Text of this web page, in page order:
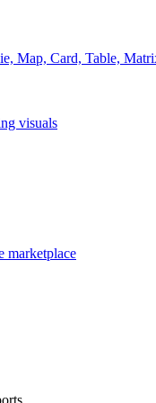
Map, Card, Table,
visuals
marketplace